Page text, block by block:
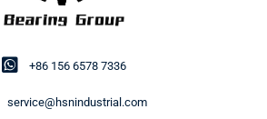
+86 156 6578 7336
service@hsnindustrial.com